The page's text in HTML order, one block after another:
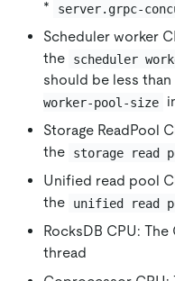
*
server.grpc-
Scheduler worker
the
scheduler
should be less than
worker-pool-size
Storage ReadPool
the
storage read
Unified read pool
the
unified read
RocksDB CPU:
thread